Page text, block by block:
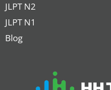
JLPT N2
JLPT N1
Blog